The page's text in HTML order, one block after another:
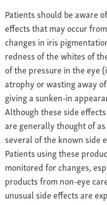
Patients should be aware
effects that may occur
changes in iris
redness of the whites of
of the pressure in the eye
atrophy or wasting away
giving a sunken-in
Although these side
are generally thought of
several of the known side
Patients using these
monitored for changes,
products from non-eye
unusual side effects are